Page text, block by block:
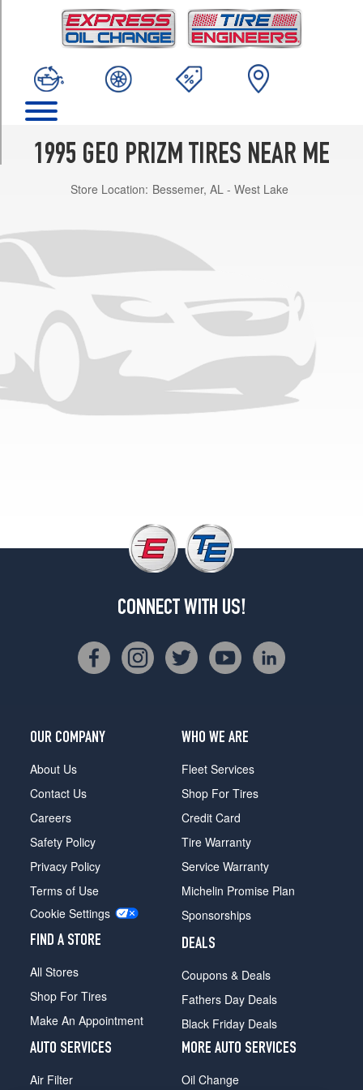
1995 GEO PRIZM TIRES NEAR ME
Store Location: Bessemer, AL - West Lake
CONNECT WITH US!
OUR COMPANY
About Us
Contact Us
Careers
Safety Policy
Privacy Policy
Terms of Use
Cookie Settings
FIND A STORE
All Stores
Shop For Tires
Make An Appointment
WHO WE ARE
Fleet Services
Shop For Tires
Credit Card
Tire Warranty
Service Warranty
Michelin Promise Plan
Sponsorships
DEALS
Coupons & Deals
Fathers Day Deals
Black Friday Deals
AUTO SERVICES
Air Filter
MORE AUTO SERVICES
Oil Change
(175/65R14)
Base
(185/65R14)
(185/65R14)